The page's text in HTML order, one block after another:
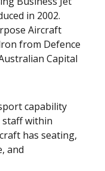
in 2002.
Aircraft
from Defence
Capital
capability
staff within
has seating,
and